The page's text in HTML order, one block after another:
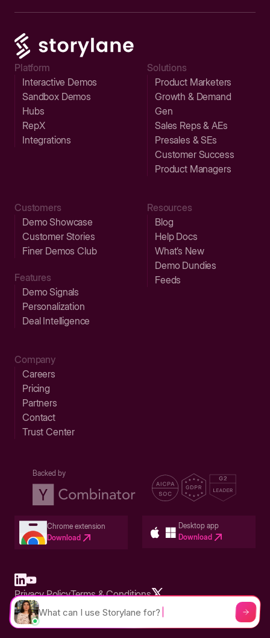
Platform
Interactive Demos
Sandbox Demos
Hubs
RepX
Integrations
Solutions
Product Marketers
Growth & Demand
Gen
Sales Reps & AEs
Presales & SEs
Customer Success
Product Managers
Customers
Demo Showcase
Customer Stories
Finer Demos Club
Features
Demo Signals
Personalization
Deal Intelligence
Resources
Blog
Help Docs
What’s New
Demo Dundies
Feeds
Company
Careers
Pricing
Partners
Contact
Trust Center
Backed by
Chrome extension
Download
Desktop app
Download
Built in San Francisco Bay Area - ©2026 Storylane
Privacy PolicyTerms & Conditions